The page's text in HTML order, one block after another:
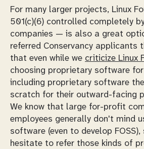
For many larger projects, Linux
501(c)(6) controlled completely
companies — is also a great
referred Conservancy applicants
that even while we criticize Linux
choosing proprietary software
including proprietary software
scratch for their outward-facing
We know that large for-profit
employees generally don't mind
software (even to develop
hesitate to refer those kinds of